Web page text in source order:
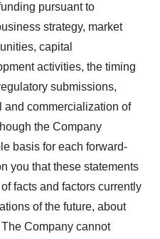
pursuant to
strategy, market
capital
activities, the timing
submissions,
and commercialization of
the Company
basis for each forward-
you that these statements
facts and factors currently
of the future, about
Company cannot